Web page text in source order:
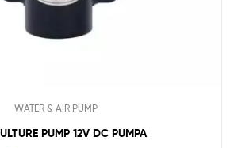
WATER & AIR PUMP
AGRICULTURE PUMP 12V DC PUMPA